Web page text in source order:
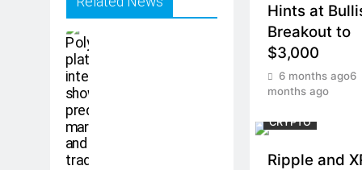
Hints at
Breakout to
$3,000
6 months ago6
months ago
CRYPTO
Ripple and